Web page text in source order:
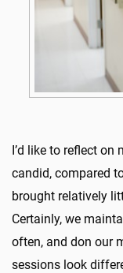
I’d like to reflect on
candid, compared
brought relatively
Certainly, we
often, and don our
sessions look